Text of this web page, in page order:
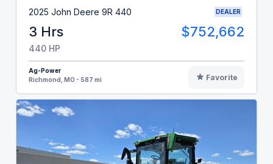
2025 John Deere 9R 440 DEALER
3 Hrs $752,662
440 HP
Ag-Power
Richmond, MO - 587 mi
Favorite